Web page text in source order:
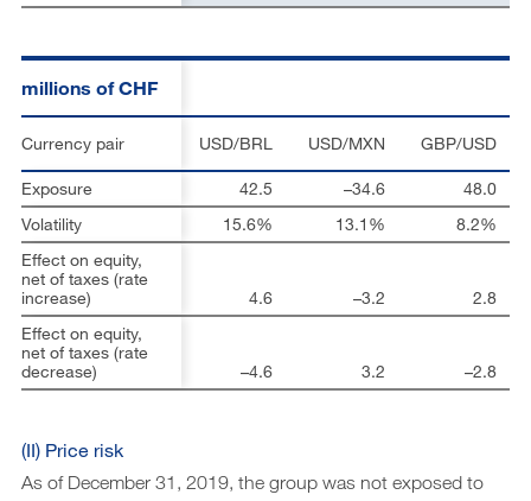
USD/BRL USD/MXN GBP/USD
42.5 –34.6
48.0
15.6%
13.1% 8.2%
4.6 –3.2 2.8
–4.6 3.2 –2.8
millions of CHF
Currency pair
Exposure
Volatility
Effect on equity,
net of taxes (rate
increase)
Effect on equity,
net of taxes (rate
decrease)
(II) Price risk
As of December 31, 2019, the group was not exposed to